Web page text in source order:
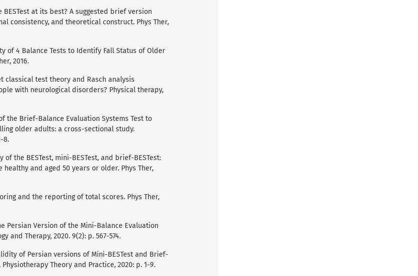
BESTest at its best? A suggested brief version
consistency, and theoretical construct. Phys Ther,
of 4 Balance Tests to Identify Fall Status of Older
2016.
classical test theory and Rasch analysis
with neurological disorders? Physical therapy,
the Brief-Balance Evaluation Systems Test to
older adults: a cross-sectional study.
8.
the BESTest, mini-BESTest, and brief-BESTest:
and aged 50 years or older. Phys Ther,
and the reporting of total scores. Phys Ther,
Persian Version of the Mini-Balance Evaluation
and Therapy, 2020. 9(2): p. 567-574.
of Persian versions of Mini-BESTest and Brief-
Theory and Practice, 2020: p. 1-9.